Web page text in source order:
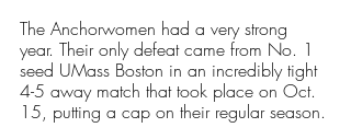
The Anchorwomen had a very strong
year. Their only defeat came from No. 1
seed UMass Boston in an incredibly tight
4-5 away match that took place on Oct.
15, putting a cap on their regular season.